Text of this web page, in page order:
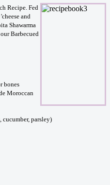
Recipe. Fed
and
Shawarma
Barbecued
bones
Moroccan
cucumber, parsley)